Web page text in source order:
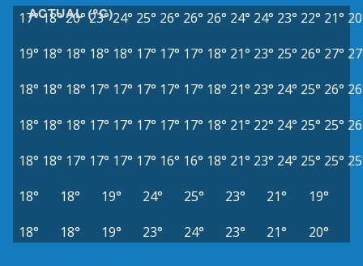
ACTUAL (°C)
17°18°20° 23° 24° 25° 26° 26° 26° 24° 24° 23° 22° 21°
19° 18° 18° 18° 18° 17° 17° 17° 18° 21° 23° 25° 26° 27°
18° 18° 18° 17° 17° 17° 17° 17° 18° 21° 23° 24° 25° 26°
18° 18° 18° 17° 17° 17° 17° 17° 18° 21° 22° 24° 25° 25°
18° 18° 17° 17° 17° 17° 16° 16° 18° 21° 23° 24° 25° 25°
18°
18° 19° 24° 25° 23° 21°
19°
18°
18° 19° 23° 24° 23° 21° 20°